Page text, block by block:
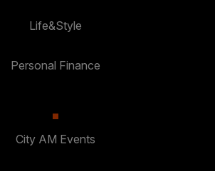
Life&Style
Personal Finance
City AM Events